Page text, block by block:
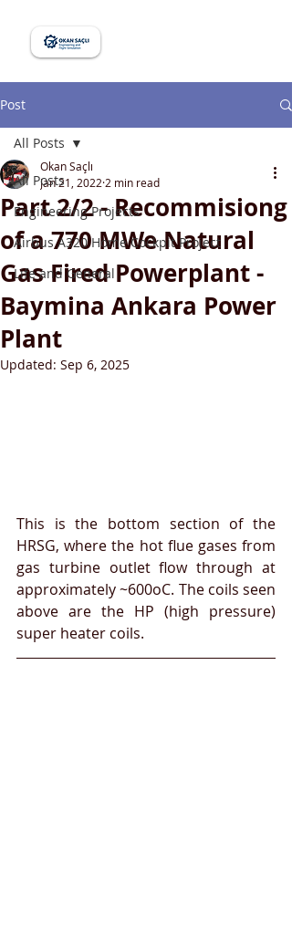
Post
All Posts
Engineering Projects
Airbus A320 Home Cockpit Project
Life and General
All Posts
Part 2/2 - Recommisiong
of a 770 MWe Natural
Gas Fired Powerplant -
Baymina Ankara Power
Plant
Okan Saçlı
Jan 21, 2022 2 min read
Updated: Sep 6, 2025
This is the bottom section of the
HRSG, where the hot flue gases from
gas turbine outlet flow through at
approximately ~600oC. The coils seen
above are the HP (high pressure)
super heater coils.